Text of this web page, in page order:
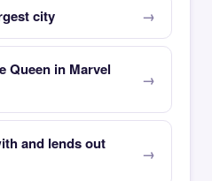
city
Queen in Marvel
and lends out